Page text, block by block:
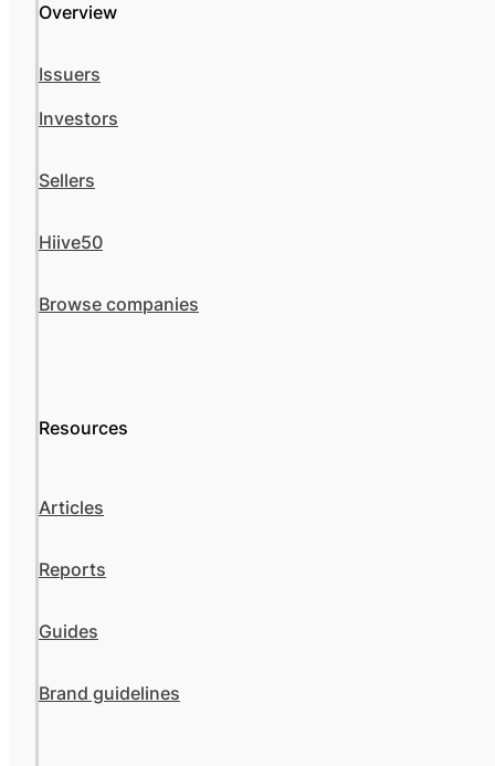
Overview
Issuers
Investors
Sellers
Hiive50
Browse companies
Resources
Articles
Reports
Guides
Brand guidelines